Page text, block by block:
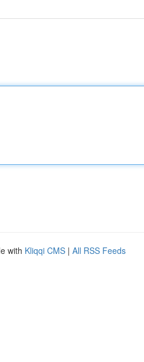
with Kliqqi CMS | All RSS Feeds